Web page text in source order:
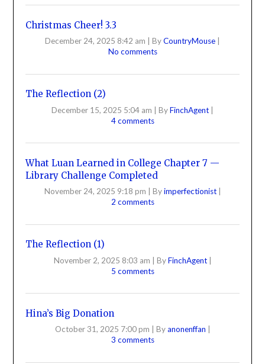
Christmas Cheer! 3.3
December 24, 2025 8:42 am ByCountryMouse
No comments
The Reflection (2)
December 15, 2025 5:04 am | ByFinchAgent |
4 comments
What Luan Learned in College Chapter 7 —
Library Challenge Completed
November 24, 2025 9:18 pm Byimperfectionist
2 comments
The Reflection (1)
November 2, 2025 8:03 am | ByFinchAgent |
5 comments
Hina’s Big Donation
October 31, 2025 7:00 pm Byanonenffan
3 comments